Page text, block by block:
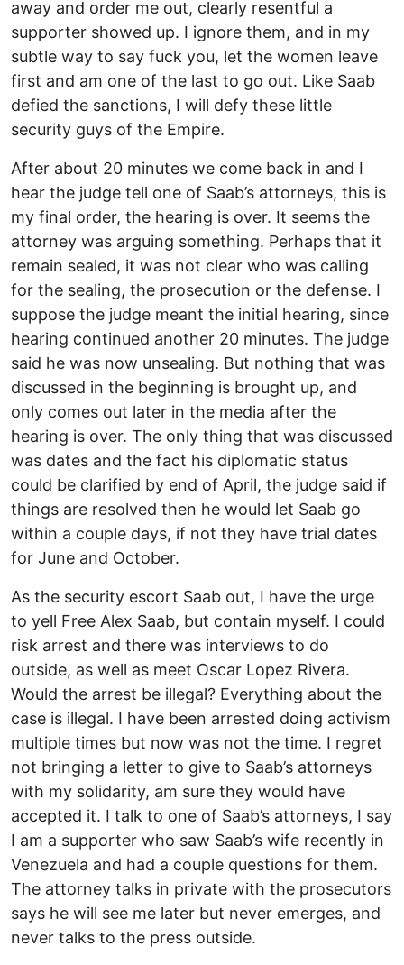
away and order me out, clearly resentful a
supporter showed up. I ignore them, and in my
subtle way to say fuck you, let the women leave
first and am one of the last to go out. Like Saab
defied the sanctions, I will defy these little
security guys of the Empire.
After about 20 minutes we come back in and I
hear the judge tell one of Saab’s attorneys, this is
my final order, the hearing is over. It seems the
attorney was arguing something. Perhaps that it
remain sealed, it was not clear who was calling
for the sealing, the prosecution or the defense. I
suppose the judge meant the initial hearing, since
hearing continued another 20 minutes. The judge
said he was now unsealing. But nothing that was
discussed in the beginning is brought up, and
only comes out later in the media after the
hearing is over. The only thing that was discussed
was dates and the fact his diplomatic status
could be clarified by end of April, the judge said if
things are resolved then he would let Saab go
within a couple days, if not they have trial dates
for June and October.
As the security escort Saab out, I have the urge
to yell Free Alex Saab, but contain myself. I could
risk arrest and there was interviews to do
outside, as well as meet Oscar Lopez Rivera.
Would the arrest be illegal? Everything about the
case is illegal. I have been arrested doing activism
multiple times but now was not the time. I regret
not bringing a letter to give to Saab’s attorneys
with my solidarity, am sure they would have
accepted it. I talk to one of Saab’s attorneys, I say
I am a supporter who saw Saab’s wife recently in
Venezuela and had a couple questions for them.
The attorney talks in private with the prosecutors
says he will see me later but never emerges, and
never talks to the press outside.